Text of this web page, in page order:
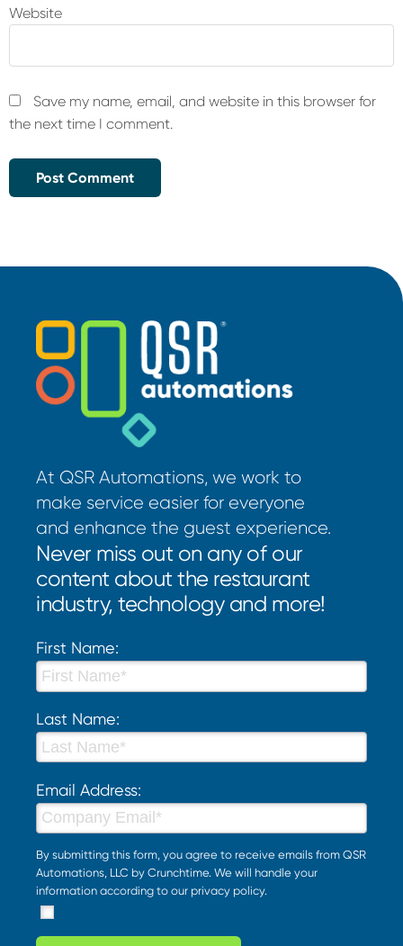
Website
Save my name, email, and website in this browser for
the next time I comment.
At QSR Automations, we work to
make service easier for everyone
and enhance the guest experience.
Never miss out on any of our
content about the restaurant
industry, technology and more!
First Name:
Last Name:
Email Address:
By submitting this form, you agree to receive emails from QSR
Automations, LLC by Crunchtime. We will handle your
information according to our privacy policy.